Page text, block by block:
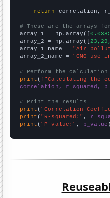
return correlation,
# These are the arrays
array_1 = np.array([
array_2 = np.array([
array_1_name = "Air
array_2_name = "GMO use
# Perform the calculation
print (f"Calculating the
correlation, r_squared,
# Print the results
print ( "Correlation
print ( "R-squared:" ,
print ( "P-value:" , p_value )